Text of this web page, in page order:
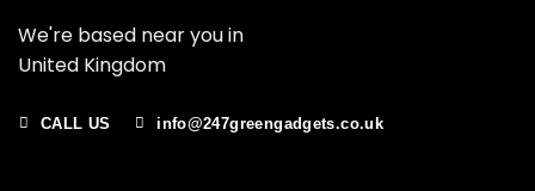
We're based near you in
United Kingdom
CALL US info@247greengadgets.co.uk